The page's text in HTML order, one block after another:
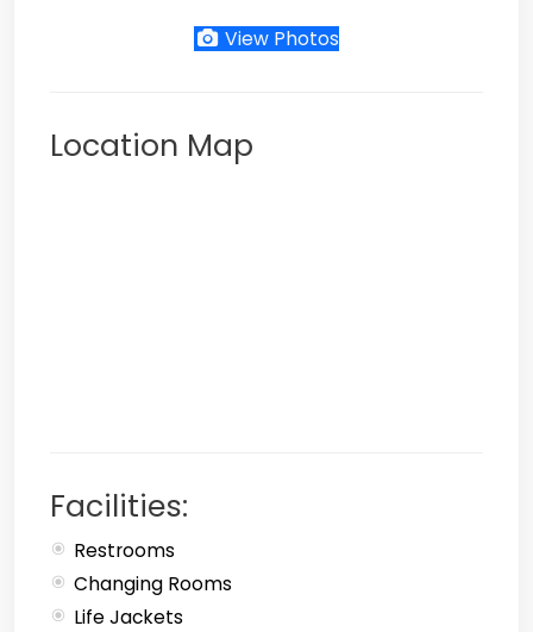
View Photos
Location Map
Facilities:
Restrooms
Changing Rooms
Life Jackets